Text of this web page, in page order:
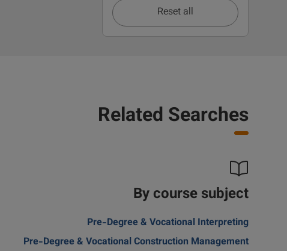
Reset all
Related Searches
By course subject
Pre-Degree & Vocational Interpreting
Pre-Degree & Vocational Construction Management